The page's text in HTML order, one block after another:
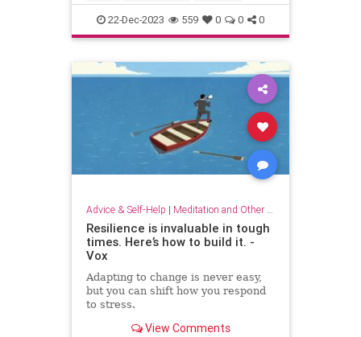
routine selfcare
22-Dec-2023 559 0 0 0
Advice & Self-Help | Meditation and Other Practices
Resilience is invaluable in tough
times. Here’s how to build it. -
Vox
Adapting to change is never easy,
but you can shift how you respond
to stress.
View Comments